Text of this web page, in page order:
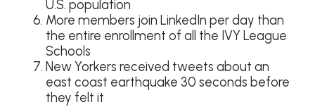
U.S. population
More members join LinkedIn per day than
the entire enrollment of all the IVY League
Schools
New Yorkers received tweets about an
east coast earthquake 30 seconds before
they felt it